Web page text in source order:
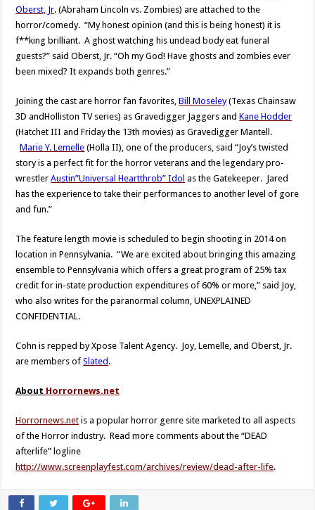
Oberst, Jr. (Abraham Lincoln vs. Zombies) are attached to the
horror/comedy. “My honest opinion (and this is being honest) it is
f**king brilliant. A ghost watching his undead body eat funeral
guests?” said Oberst, Jr. “Oh my God! Have ghosts and zombies ever
been mixed? It expands both genres.”
Joining the cast are horror fan favorites,Bill Moseley(Texas Chainsaw
3D andHolliston TV series) as Gravedigger Jaggers andKane Hodder
(Hatchet III and Friday the 13th movies) as Gravedigger Mantell.
Marie Y. Lemelle (Holla II), one of the producers, said “Joy’s twisted
story is a perfect fit for the horror veterans and the legendary pro-
wrestlerAustin”Universal Heartthrob” Idol as the Gatekeeper. Jared
has the experience to take their performances to another level of gore
and fun.”
The feature length movie is scheduled to begin shooting in 2014 on
location in Pennsylvania. “We are excited about bringing this amazing
ensemble to Pennsylvania which offers a great program of 25% tax
credit for in-state production expenditures of 60% or more,” said Joy,
who also writes for the paranormal column, UNEXPLAINED
CONFIDENTIAL.
Cohn is repped by Xpose Talent Agency. Joy, Lemelle, and Oberst, Jr.
are members ofSlated .
About Horrornews.net
Horrornews.net is a popular horror genre site marketed to all aspects
of the Horror industry. Read more comments about the “DEAD
afterlife” logline
http://www.screenplayfest.com/archives/review/dead-after-life.